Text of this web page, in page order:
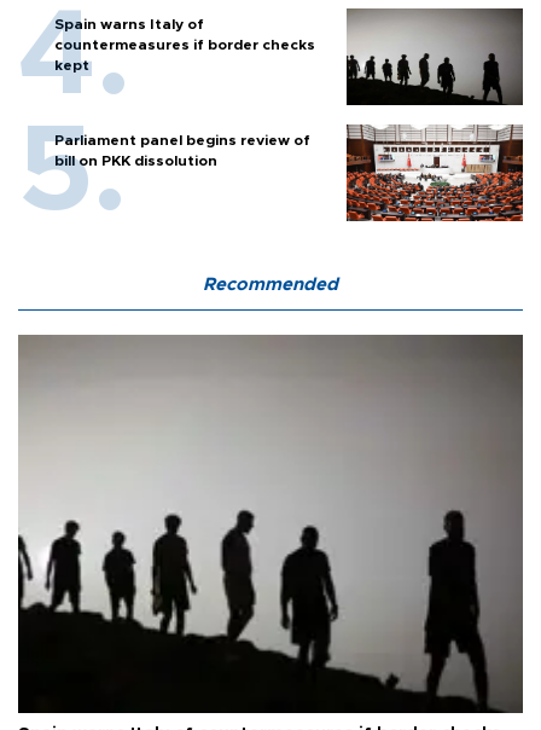
Spain warns Italy of
countermeasures if border checks
kept
Parliament panel begins review of
bill on PKK dissolution
Recommended